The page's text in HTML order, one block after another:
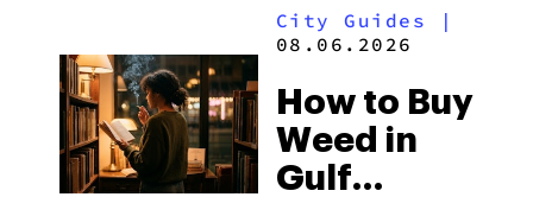
City Guides |
08.06.2026
How to Buy
Weed in
Gulf